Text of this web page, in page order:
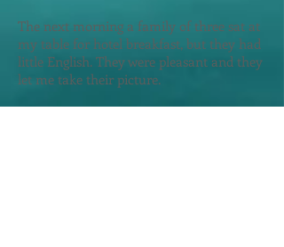
The next morning a family of three sat at
my table for hotel breakfast, but they had
little English. They were pleasant and they
let me take their picture.